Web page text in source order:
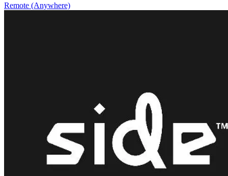
Remote (Anywhere)